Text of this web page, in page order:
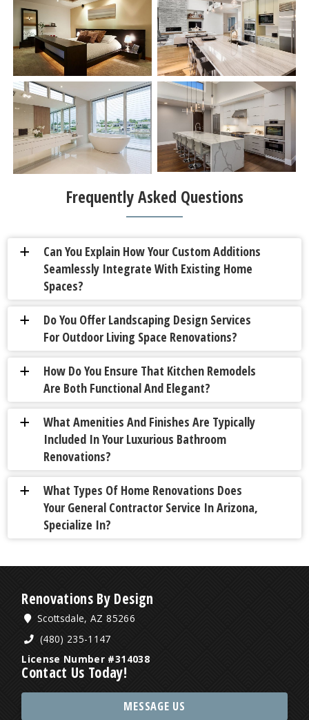
Frequently Asked Questions
a
Can You Explain How Your Custom Additions
Seamlessly Integrate With Existing Home
Spaces?
a
Do You Offer Landscaping Design Services
For Outdoor Living Space Renovations?
a
How Do You Ensure That Kitchen Remodels
Are Both Functional And Elegant?
a
What Amenities And Finishes Are Typically
Included In Your Luxurious Bathroom
Renovations?
a
What Types Of Home Renovations Does
Your General Contractor Service In Arizona,
Specialize In?
Renovations By Design
Scottsdale, AZ 85266
(480) 235-1147
License Number #314038
Contact Us Today!
MESSAGE US